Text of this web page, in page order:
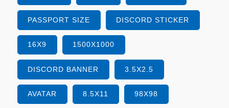
PASSPORT SIZE DISCORD STICKER
16X9 1500X1000
DISCORD BANNER 3.5X2.5
AVATAR 8.5X11 98X98